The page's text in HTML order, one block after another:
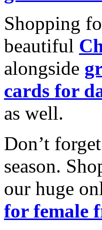
Shopping
beautiful
alongside
cards for
as well.
Don’t
season.
our huge
for female